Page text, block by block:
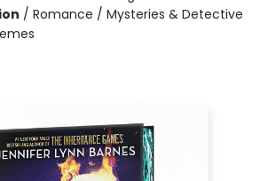
/ Romance / Mysteries & Detective